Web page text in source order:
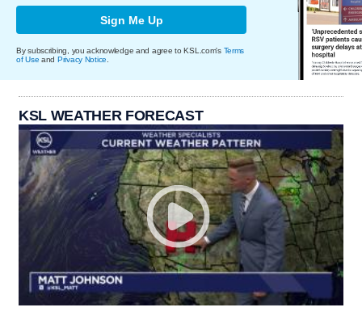
Sign Me Up
By subscribing, you acknowledge and agree to KSL.com's Terms
of Use and Privacy Notice.
KSL WEATHER FORECAST